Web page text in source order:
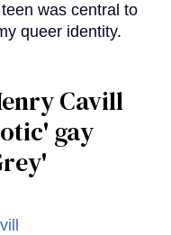
was central to
queer identity.
Cavill
gay